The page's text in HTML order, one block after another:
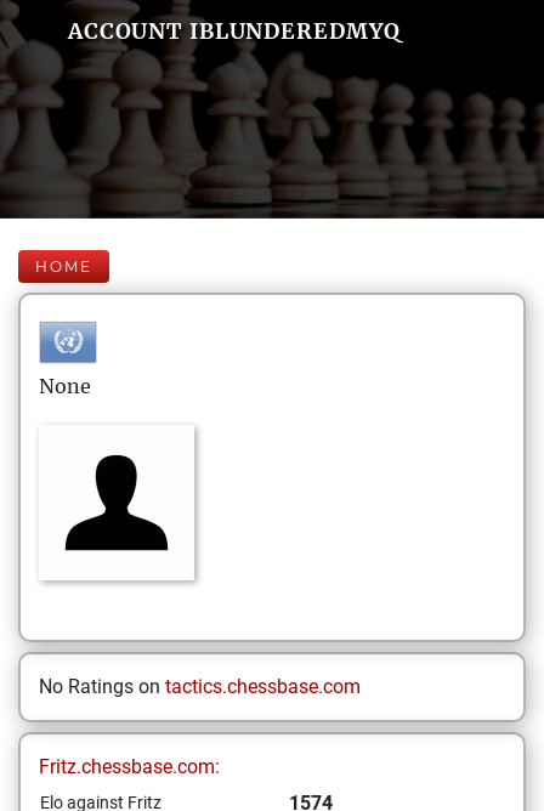
ACCOUNT IBLUNDEREDMYQ
HOME
None
No Ratings on tactics.chessbase.com
Fritz.chessbase.com:
Elo against Fritz 1574